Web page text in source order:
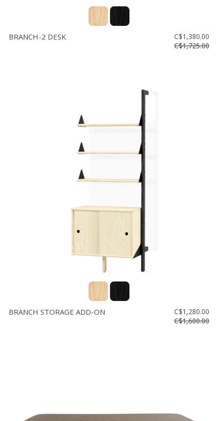
BRANCH-2 DESK
C$1,380.00
C$1,725.00
BRANCH STORAGE ADD-ON
C$1,280.00
C$1,600.00